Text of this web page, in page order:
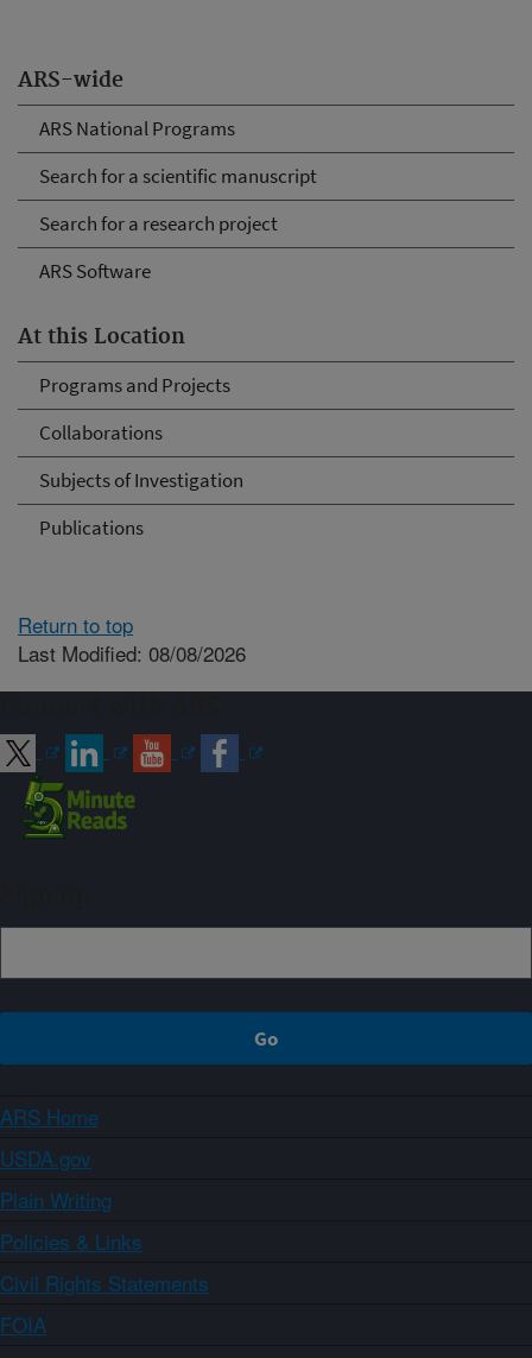
ARS-wide
ARS National Programs
Search for a scientific manuscript
Search for a research project
ARS Software
At this Location
Programs and Projects
Collaborations
Subjects of Investigation
Publications
Return to top
Last Modified: 08/08/2026
ARS Home
USDA.gov
Plain Writing
Policies & Links
Civil Rights Statements
FOIA